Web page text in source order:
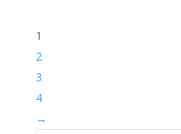
1
2
3
4
→